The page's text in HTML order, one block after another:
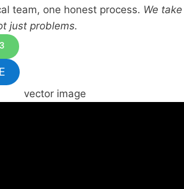
team, one honest process. We take
just problems.